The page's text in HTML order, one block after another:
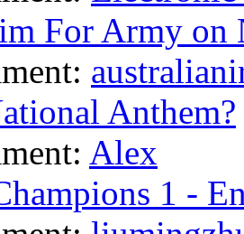
For Army on
Anthem?
Alex
1 -